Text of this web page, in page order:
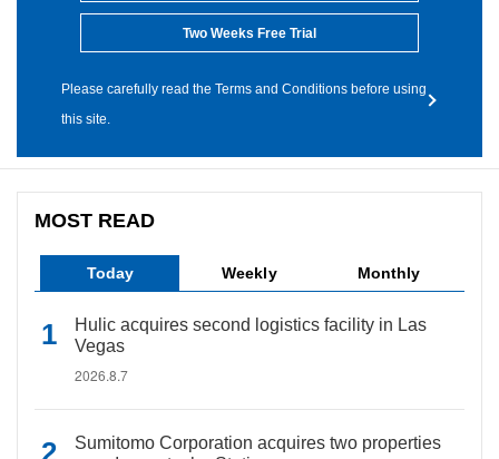
Two Weeks Free Trial
Please carefully read the Terms and Conditions before using
this site.
MOST READ
Today Weekly Monthly
Hulic acquires second logistics facility in Las
Vegas
2026.8.7
Sumitomo Corporation acquires two properties